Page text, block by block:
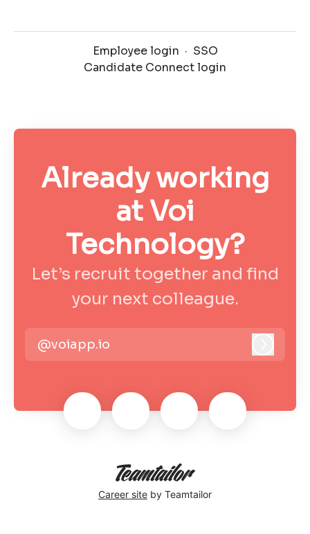
Employee login · SSO
Candidate Connect login
Already working
at Voi
Technology?
Let’s recruit together and find
your next colleague.
@voiapp.io
Career site by Teamtailor